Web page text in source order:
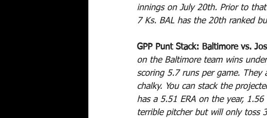
innings on July 20th. Prior to
7 Ks. BAL has the 20th ranked
GPP Punt Stack: Baltimore vs.
on the Baltimore team wins
scoring 5.7 runs per game.
chalky. You can stack the
has a 5.51 ERA on the year,
terrible pitcher but will only toss